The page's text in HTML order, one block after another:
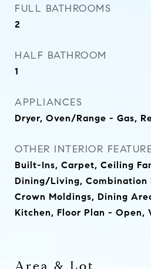
FULL BATHROOMS
2
HALF BATHROOM
1
APPLIANCES
Dryer, Oven/Range - Gas,
OTHER INTERIOR
Built-Ins, Carpet, Ceiling
Dining/Living, Combination
Crown Moldings, Dining
Kitchen, Floor Plan - Open,